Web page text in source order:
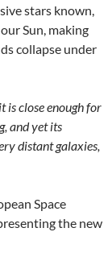
stars known,
Sun, making
collapse under
is close enough for
and yet its
distant galaxies,
Space
the new